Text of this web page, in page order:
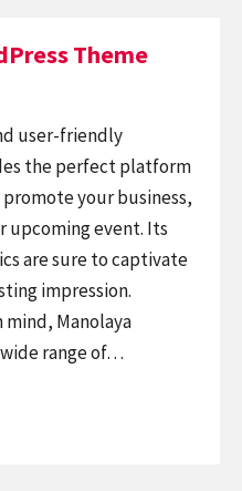
Theme
user-friendly
the perfect platform
your business,
upcoming event. Its
are sure to captivate
impression.
Manolaya
range of…